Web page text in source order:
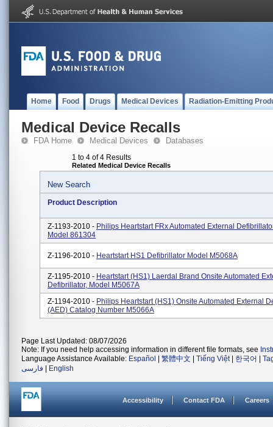
Home Food Drugs Medical Devices Radiation-Emitting
Medical Device Recalls
FDA Home Medical Devices Databases
1 to 4 of 4 Results
Related Medical Device Recalls
New Search
Product Description
Z-1193-2010 - Philips Heartstart FRx Automated External
Model 861304
Z-1196-2010 - Heartstart HS1 Defibrillator Model M5068A
Z-1195-2010 - Heartstart (HS1) Laerdal Brand Onsite Automated
Defibrillator, Model M5067A
Z-1194-2010 - Philips Heartstart (HS1) Onsite Automated External
(AED) Catalog Number M5066A
Page Last Updated: 08/07/2026
Note: If you need help accessing information in different file formats, see
Language Assistance Available: Español 繁體中文 Tiếng Việt| 한국어
فارسی
English
Accessibility Contact FDA Careers